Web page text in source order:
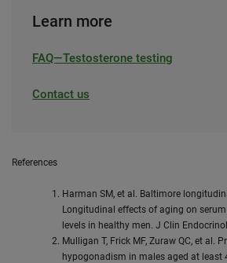
Learn more
FAQ—Testosterone testing
Contact us
References
Harman SM, et al. Baltimore
Longitudinal effects of aging on
levels in healthy men. J Clin
Mulligan T, Frick MF, Zuraw QC, et al.
hypogonadism in males aged at least